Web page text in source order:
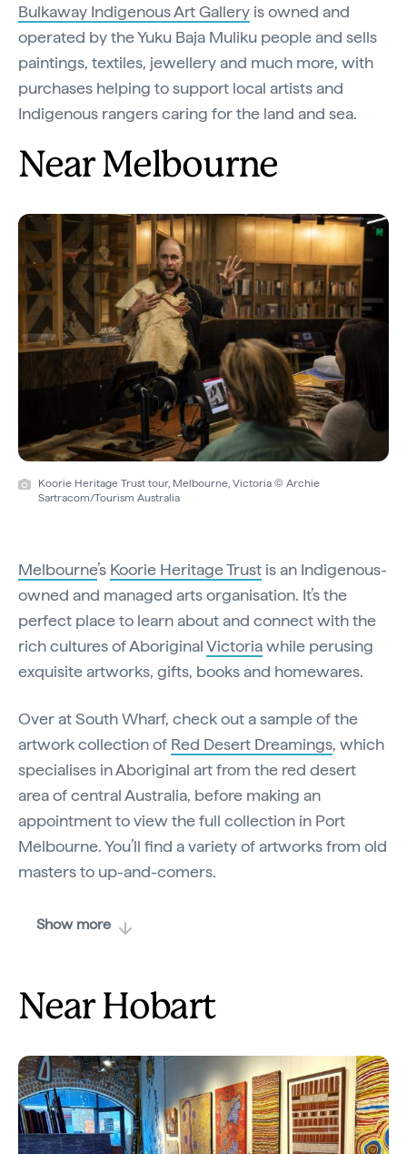
Bulkaway Indigenous Art Gallery is owned and
operated by the Yuku Baja Muliku people and sells
paintings, textiles, jewellery and much more, with
purchases helping to support local artists and
Indigenous rangers caring for the land and sea.
Near Melbourne
Koorie Heritage Trust tour, Melbourne, Victoria © Archie
Sartracom/Tourism Australia
Melbourne’s Koorie Heritage Trust is an Indigenous-
owned and managed arts organisation. It’s the
perfect place to learn about and connect with the
rich cultures of AboriginalVictoriawhile perusing
exquisite artworks, gifts, books and homewares.
Over at South Wharf, check out a sample of the
artwork collection of Red Desert Dreamings, which
specialises in Aboriginal art from the red desert
area of central Australia, before making an
appointment to view the full collection in Port
Melbourne. You’ll find a variety of artworks from old
masters to up-and-comers.
Show more
Near Hobart